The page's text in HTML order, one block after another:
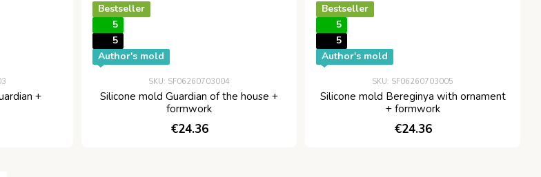
+
Bestseller
5
5
Author's mold
SKU: SF06260703004
Silicone mold Guardian of the house +
formwork
€24.36
Bestseller
5
5
Author's mold
SKU: SF06260703005
Silicone mold Bereginya with ornament
+ formwork
€24.36